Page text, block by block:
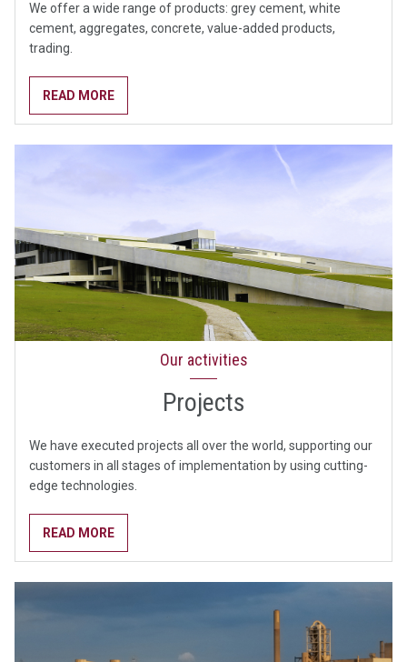
We offer a wide range of products: grey cement, white
cement, aggregates, concrete, value-added products,
trading.
READ MORE
Our activities
Projects
We have executed projects all over the world, supporting our
customers in all stages of implementation by using cutting-
edge technologies.
READ MORE